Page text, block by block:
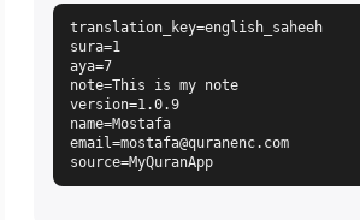
translation_key=english_saheeh
sura=1
aya=7
note=This is my note
version=1.0.9
email=mostafa@quranenc.com
source=MyQuranApp